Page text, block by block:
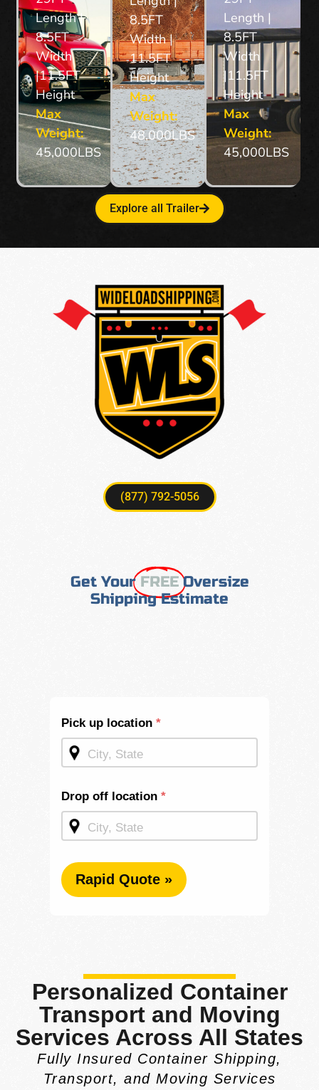
Length |
8.5FT
Width
|11.5FT
Height
Max
Weight:
45,000LBS
8.5FT
Width |
11.5FT
Height
Max
Weight:
48,000LBS
Length |
8.5FT
Width
|11.5FT
Height
Max
Weight:
45,000LBS
Explore all Trailer
(877) 792-5056
Get Your FREE Oversize
Shipping Estimate
Shipping
Quote -
Mid
Page
Pick up location *
Drop off location *
Rapid Quote »
Personalized Container
Transport and Moving
Services Across All States
Fully Insured Container Shipping,
Transport, and Moving Services